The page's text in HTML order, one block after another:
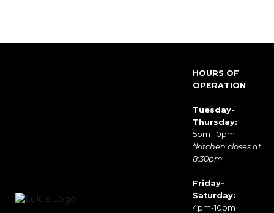
HOURS OF
OPERATION
Tuesday-
Thursday:
5pm-10pm
*kitchen closes at
8:30pm
Friday-
Saturday:
4pm-10pm